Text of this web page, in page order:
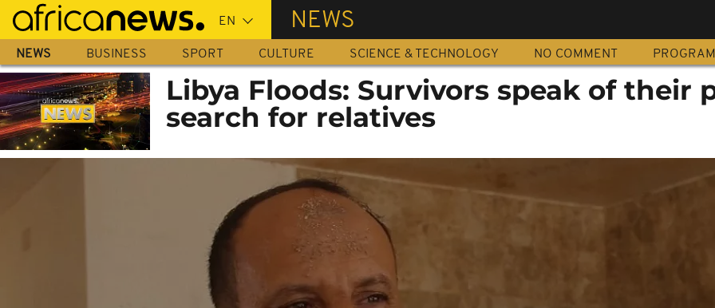
Skip
main
content
NEWS
NEWS BUSINESS SPORT CULTURE SCIENCE & TECHNOLOGY NO COMMENT
Libya Floods: Survivors speak of their
search for relatives